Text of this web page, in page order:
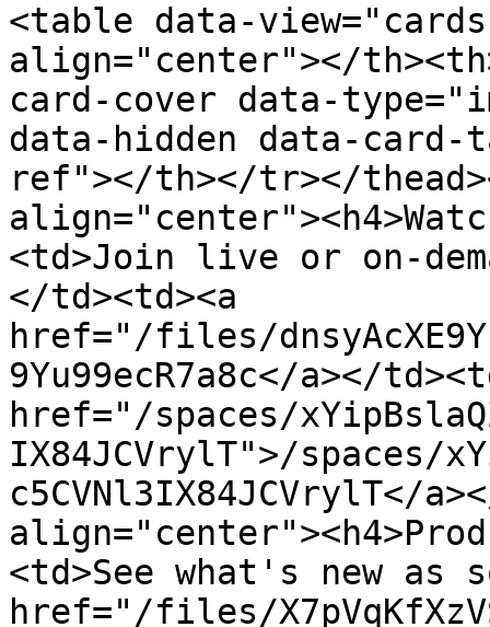
<table data-
align="center"></
card-cover data-
data-hidden data-
ref"></th></tr></
<td>Join live or on-
</td><td><a
href="/files/
9Yu99ecR7a8c</a></
href="/spaces/
IX84JCVrylT">/spaces/
c5CVNl3IX84JCVrylT</
<td>See what's new as
href="/files/